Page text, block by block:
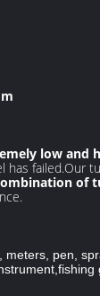
low and
failed.Our
of
pen,
fishing